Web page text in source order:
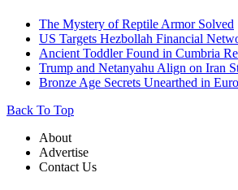
The Mystery of Reptile Armor Solved
US Targets Hezbollah Financial
Ancient Toddler Found in Cumbria
Trump and Netanyahu Align on Iran
Bronze Age Secrets Unearthed in
Back To Top
About
Advertise
Contact Us